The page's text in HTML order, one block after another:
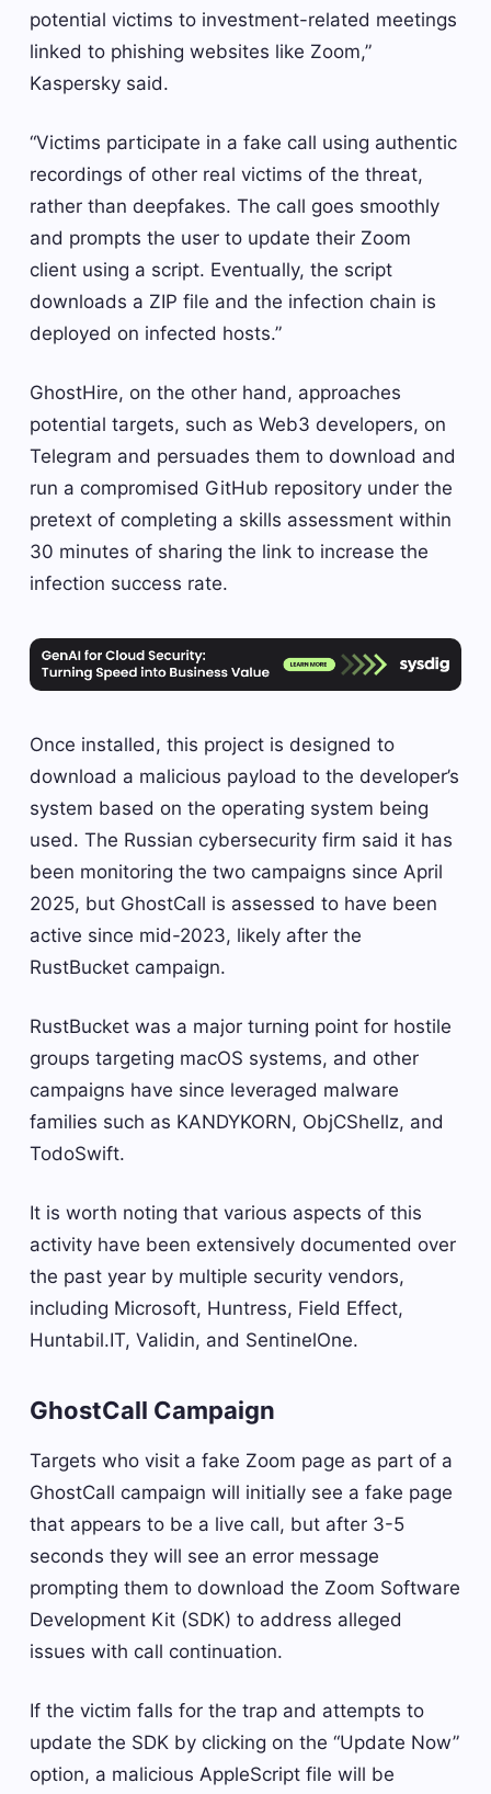
potential victims to investment-related meetings
linked to phishing websites like Zoom,”
Kaspersky said.
“Victims participate in a fake call using authentic
recordings of other real victims of the threat,
rather than deepfakes. The call goes smoothly
and prompts the user to update their Zoom
client using a script. Eventually, the script
downloads a ZIP file and the infection chain is
deployed on infected hosts.”
GhostHire, on the other hand, approaches
potential targets, such as Web3 developers, on
Telegram and persuades them to download and
run a compromised GitHub repository under the
pretext of completing a skills assessment within
30 minutes of sharing the link to increase the
infection success rate.
Once installed, this project is designed to
download a malicious payload to the developer’s
system based on the operating system being
used. The Russian cybersecurity firm said it has
been monitoring the two campaigns since April
2025, but GhostCall is assessed to have been
active since mid-2023, likely after the
RustBucket campaign.
RustBucket was a major turning point for hostile
groups targeting macOS systems, and other
campaigns have since leveraged malware
families such as KANDYKORN, ObjCShellz, and
TodoSwift.
It is worth noting that various aspects of this
activity have been extensively documented over
the past year by multiple security vendors,
including Microsoft, Huntress, Field Effect,
Huntabil.IT, Validin, and SentinelOne.
GhostCall Campaign
Targets who visit a fake Zoom page as part of a
GhostCall campaign will initially see a fake page
that appears to be a live call, but after 3-5
seconds they will see an error message
prompting them to download the Zoom Software
Development Kit (SDK) to address alleged
issues with call continuation.
If the victim falls for the trap and attempts to
update the SDK by clicking on the “Update Now”
option, a malicious AppleScript file will be